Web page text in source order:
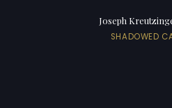
Joseph
SHADOWED